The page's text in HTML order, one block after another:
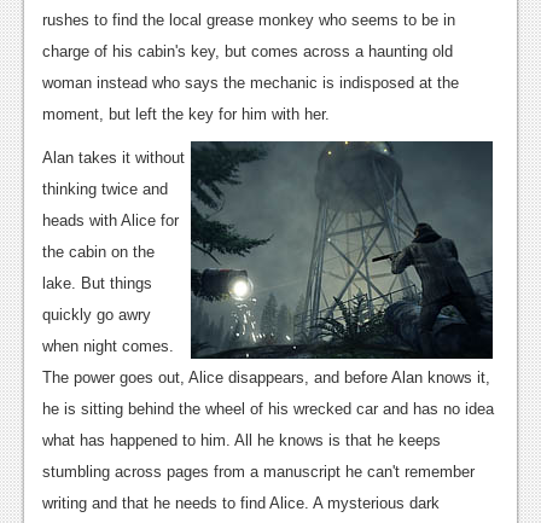
Features
PC
News
Features
Wii-U
News
Reviews
Features
TV
News
rushes to find the local grease monkey who seems to be in
charge of his cabin's key, but comes across a haunting old
woman instead who says the mechanic is indisposed at the
moment, but left the key for him with her.
Alan takes it without
thinking twice and
heads with Alice for
the cabin on the
lake. But things
quickly go awry
when night comes.
The power goes out, Alice disappears, and before Alan knows it,
he is sitting behind the wheel of his wrecked car and has no idea
what has happened to him. All he knows is that he keeps
stumbling across pages from a manuscript he can't remember
writing and that he needs to find Alice. A mysterious dark